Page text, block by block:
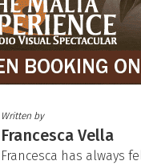
Written by
Francesca Vella
Francesca has always